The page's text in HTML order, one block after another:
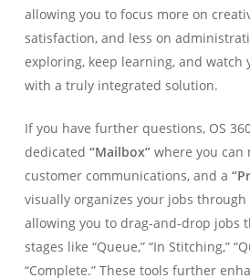
allowing you to focus more on
satisfaction, and less on
exploring, keep learning, and watch
with a truly integrated solution.
If you have further questions, OS
dedicated “Mailbox”where you can
customer communications, and a
visually organizes your jobs
allowing you to drag-and-drop jobs
stages like “Queue,” “In Stitching,”
“Complete.” These tools further